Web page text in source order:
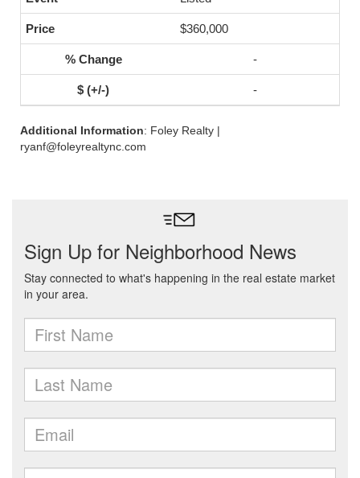
$360,000
-
-
Additional Information: Foley Realty |
ryanf@foleyrealtync.com